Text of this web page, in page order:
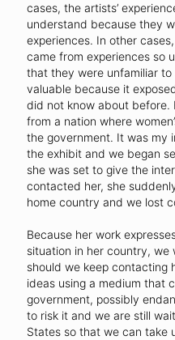
cases, the artists’
understand because they
experiences. In other
came from experiences so
that they were unfamiliar
valuable because it
did not know about before.
from a nation where
the government. It was my
the exhibit and we began
she was set to give the
contacted her, she
home country and we lost
Because her work
situation in her country, we
should we keep contacting
ideas using a medium that
government, possibly
to risk it and we are still
States so that we can take